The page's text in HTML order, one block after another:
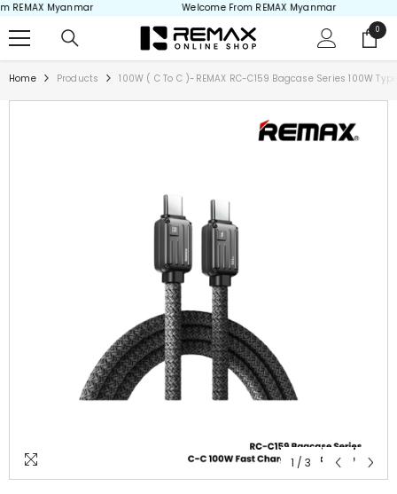
Skip to content
Myanmar Welcome From REMAX Myanmar
00
items
Home Products 100W ( C To C )-REMAX RC-C159 Bagcase Series 100W
1 / 3